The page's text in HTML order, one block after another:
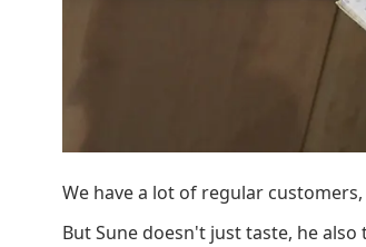
We have a lot of regular
But Sune doesn't just taste, he also